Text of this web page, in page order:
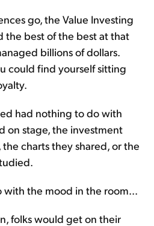
go, the Value Investing
the best of the best at that
billions of dollars.
could find yourself sitting
had nothing to do with
on stage, the investment
charts they shared, or the
with the mood in the room...
folks would get on their